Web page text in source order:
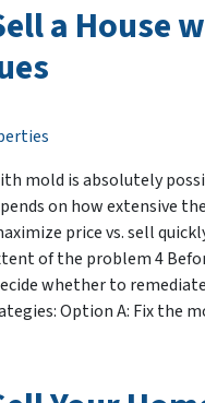
a House
mold is absolutely
on how extensive
price vs. sell
of the problem 4
whether to
Option A: Fix the